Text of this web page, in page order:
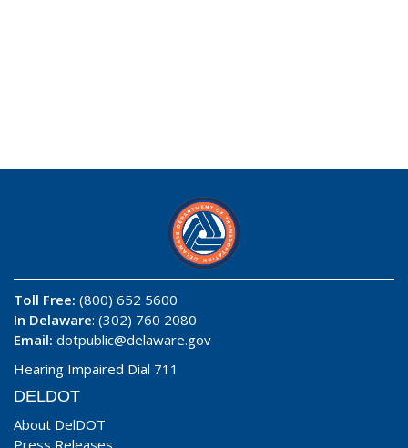
Toll Free: (800) 652 5600
In Delaware: (302) 760 2080
Email: dotpublic@delaware.gov
Hearing Impaired Dial 711
DELDOT
About DelDOT
Press Releases